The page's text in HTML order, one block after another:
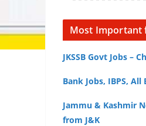
Most Important
JKSSB Govt Jobs –
Bank Jobs, IBPS,
Jammu & Kashmir
from J&K